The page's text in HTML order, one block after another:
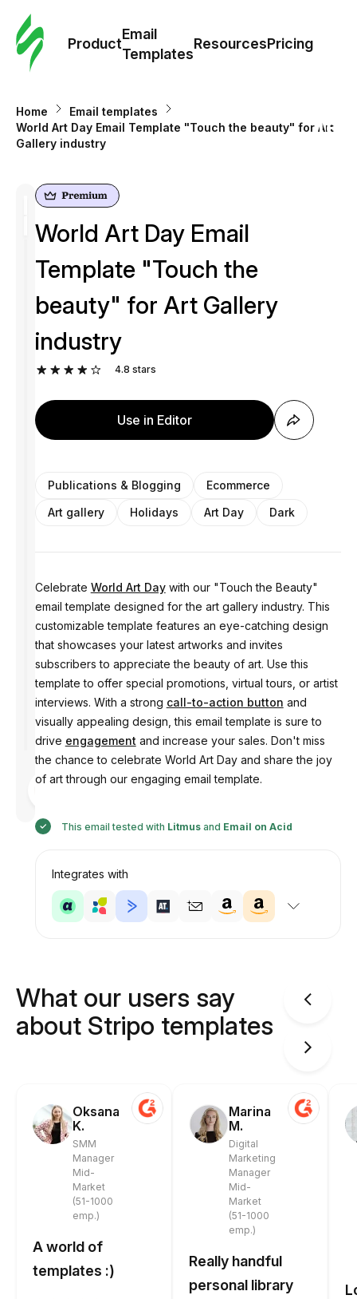
Product
Email
Templates
ResourcesPricing
Home
Email templates
World Art Day Email Template "Touch the beauty" for Art
Gallery industry
Designed
World Art Day Email
Template "Touch the
beauty" for Art Gallery
industry
4.8 stars
Use in Editor
Publications & Blogging
Ecommerce
Art gallery
Holidays Art Day Dark
Celebrate World Art Daywith our "Touch the Beauty"
email template designed for the art gallery industry. This
customizable template features an eye-catching design
that showcases your latest artworks and invites
subscribers to appreciate the beauty of art. Use this
template to offer special promotions, virtual tours, or artist
interviews. With a strong call-to-action button and
visually appealing design, this email template is sure to
drive engagement and increase your sales. Don't miss
the chance to celebrate World Art Day and share the joy
of art through our engaging email template.
This email tested with Litmusand Email on Acid
Integrates with
What our users say
about Stripo templates
Oksana
K.
SMM
Manager
Mid-
Market
(51-1000
emp.)
A world of
templates :)
Marina
M.
Digital
Marketing
Manager
Mid-
Market
(51-1000
emp.)
Really handful
personal library